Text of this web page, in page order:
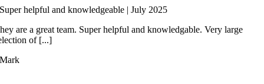
Super helpful and knowledgeable | July 2025
are a great team. Super helpful and knowledgable. Very large
of [...]
Mark